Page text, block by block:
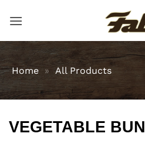
Home » All Products
VEGETABLE BUN